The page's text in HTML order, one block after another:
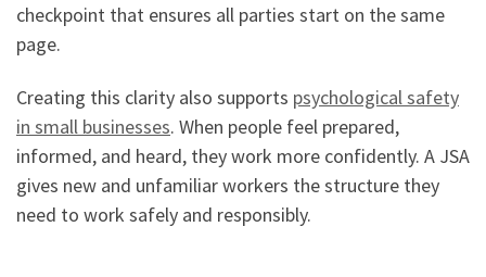
checkpoint that ensures all parties start on the same
page.
Creating this clarity also supports psychological safety
in small businesses. When people feel prepared,
informed, and heard, they work more confidently. A JSA
gives new and unfamiliar workers the structure they
need to work safely and responsibly.